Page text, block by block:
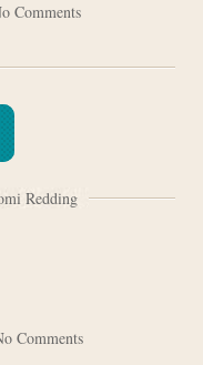
Comments
Redding
Comments